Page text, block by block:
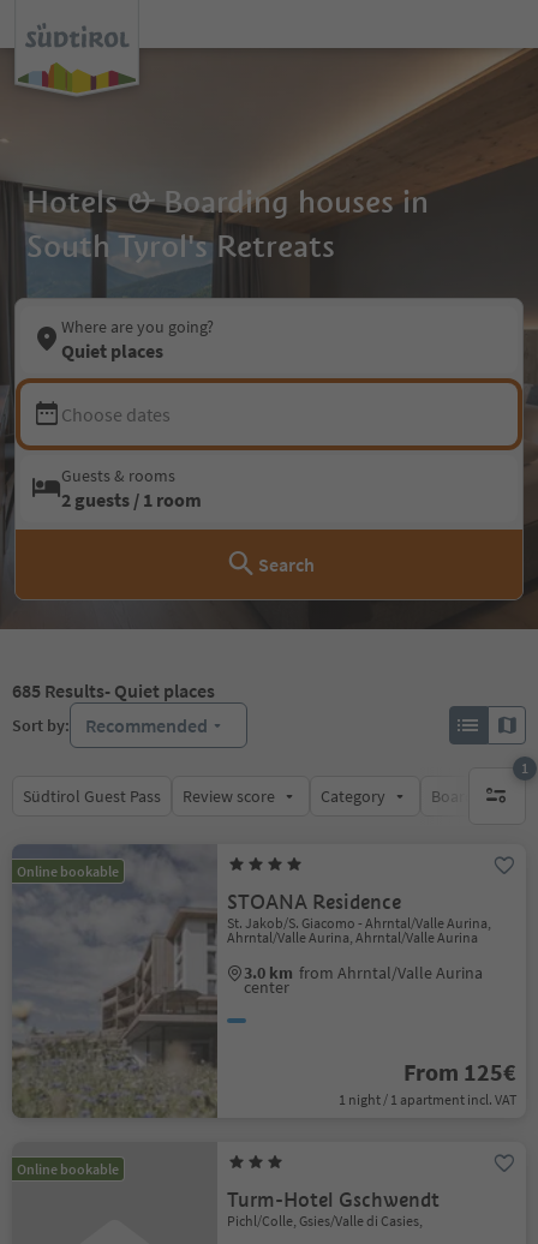
Hotels & Boarding houses in
South Tyrol's Retreats
Where are you going?
Quiet places
Choose dates
Guests & rooms
2 guests / 1 room
Search
685 Results- Quiet places
Sort by: Recommended
Südtirol Guest Pass Review score Category Board
1
1
Online bookable
STOANA Residence
St. Jakob/S. Giacomo - Ahrntal/Valle Aurina,
Ahrntal/Valle Aurina, Ahrntal/Valle Aurina
3.0 km from Ahrntal/Valle Aurina
center
From 125€
1 night / 1 apartment incl. VAT
Online bookable
Turm-Hotel Gschwendt
Pichl/Colle, Gsies/Valle di Casies,